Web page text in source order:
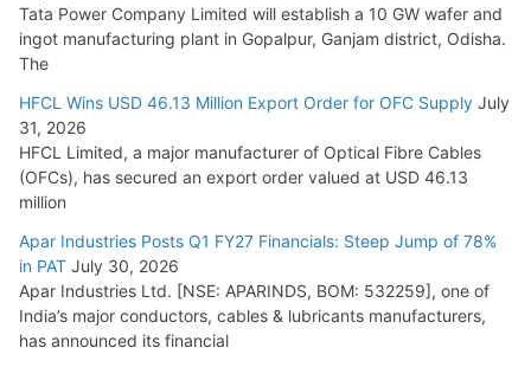
Tata Power Company Limited will establish a 10 GW wafer and
ingot manufacturing plant in Gopalpur, Ganjam district, Odisha.
The
HFCL Wins USD 46.13 Million Export Order for OFC Supply July
31, 2026
HFCL Limited, a major manufacturer of Optical Fibre Cables
(OFCs), has secured an export order valued at USD 46.13
million
Apar Industries Posts Q1 FY27 Financials: Steep Jump of 78%
in PAT July 30, 2026
Apar Industries Ltd. [NSE: APARINDS, BOM: 532259], one of
India’s major conductors, cables & lubricants manufacturers,
has announced its financial